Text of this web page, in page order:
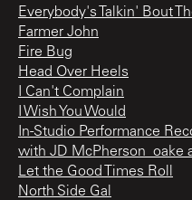
Everybody's Talkin' Bout
Farmer John
Fire Bug
Head Over Heels
I Can't Complain
I Wish You Would
In-Studio Performance
with JD McPherson_oake
Let the Good Times Roll
North Side Gal